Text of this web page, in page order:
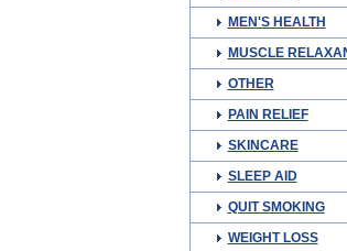
MEN'S HEALTH
MUSCLE
OTHER
PAIN RELIEF
SKINCARE
SLEEP AID
QUIT SMOKING
WEIGHT LOSS